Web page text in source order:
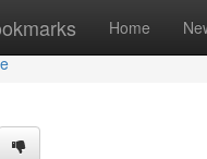
Home